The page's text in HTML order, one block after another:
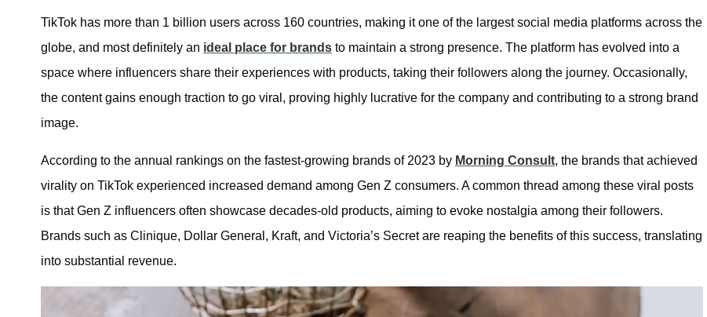
TikTok has more than 1 billion users across 160 countries, making it one of the largest social media platforms across the
globe, and most definitely an ideal place for brands to maintain a strong presence. The platform has evolved into a
space where influencers share their experiences with products, taking their followers along the journey. Occasionally,
the content gains enough traction to go viral, proving highly lucrative for the company and contributing to a strong brand
image.
According to the annual rankings on the fastest-growing brands of 2023 by Morning Consult, the brands that achieved
virality on TikTok experienced increased demand among Gen Z consumers. A common thread among these viral posts
is that Gen Z influencers often showcase decades-old products, aiming to evoke nostalgia among their followers.
Brands such as Clinique, Dollar General, Kraft, and Victoria’s Secret are reaping the benefits of this success, translating
into substantial revenue.